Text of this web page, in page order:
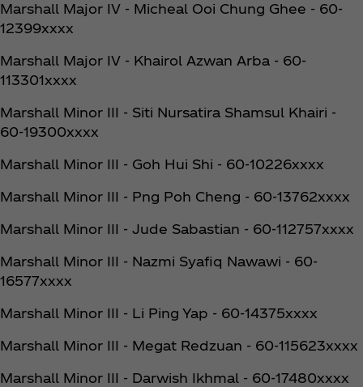
Marshall Major IV - Micheal Ooi Chung Ghee - 60-
12399xxxx
Marshall Major IV - Khairol Azwan Arba - 60-
113301xxxx
Marshall Minor III - Siti Nursatira Shamsul Khairi -
60-19300xxxx
Marshall Minor III - Goh Hui Shi - 60-10226xxxx
Marshall Minor III - Png Poh Cheng - 60-13762xxxx
Marshall Minor III - Jude Sabastian - 60-112757xxxx
Marshall Minor III - Nazmi Syafiq Nawawi - 60-
16577xxxx
Marshall Minor III - Li Ping Yap - 60-14375xxxx
Marshall Minor III - Megat Redzuan - 60-115623xxxx
Marshall Minor III - Darwish Ikhmal - 60-17480xxxx